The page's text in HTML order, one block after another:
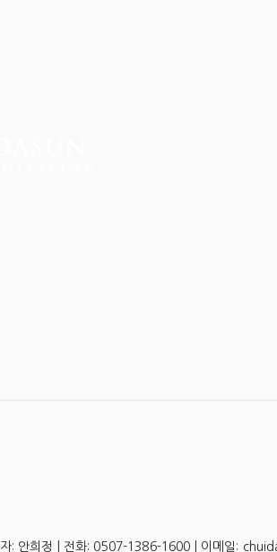
자: 안희정 | 전화: 0507-1386-1600 | 이메일: